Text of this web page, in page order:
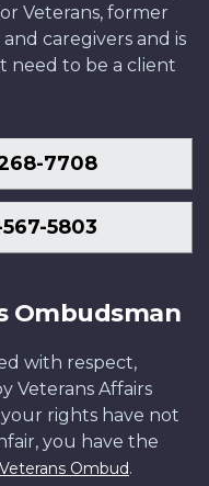
Veterans, former
caregivers and is
need to be a client
7708
5803
Ombudsman
with respect,
Veterans Affairs
rights have not
you have the
Ombud.